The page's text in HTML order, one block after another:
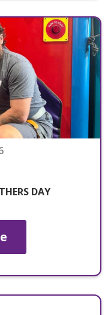
DAY